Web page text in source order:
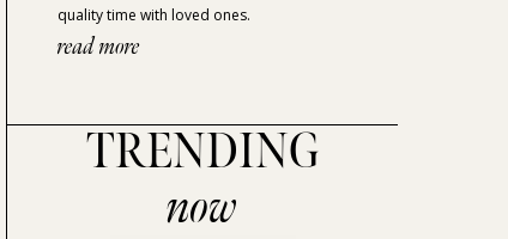
quality time with loved ones.
read more
TRENDING
now